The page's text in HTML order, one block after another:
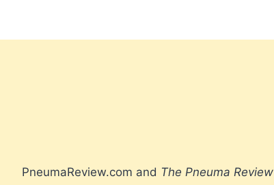
PneumaReview.com and The Pneuma Review